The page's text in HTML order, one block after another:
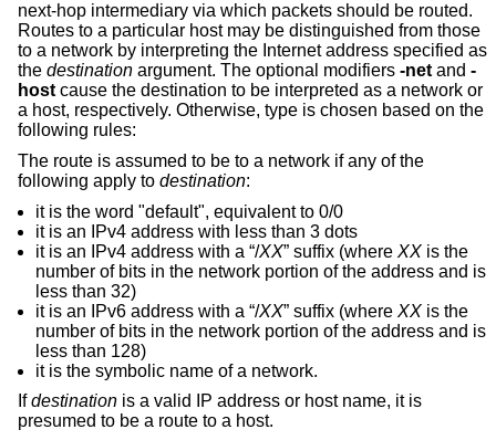
next-hop intermediary via which packets should be routed.
Routes to a particular host may be distinguished from those
to a network by interpreting the Internet address specified as
the destination argument. The optional modifiers -netand -
hostcause the destination to be interpreted as a network or
a host, respectively. Otherwise, type is chosen based on the
following rules:
The route is assumed to be to a network if any of the
following apply to destination:
it is the word "default", equivalent to 0/0
it is an IPv4 address with less than 3 dots
it is an IPv4 address with a “/XX” suffix (where XX is the
number of bits in the network portion of the address and is
less than 32)
it is an IPv6 address with a “/XX” suffix (where XX is the
number of bits in the network portion of the address and is
less than 128)
it is the symbolic name of a network.
Ifdestination is a valid IP address or host name, it is
presumed to be a route to a host.